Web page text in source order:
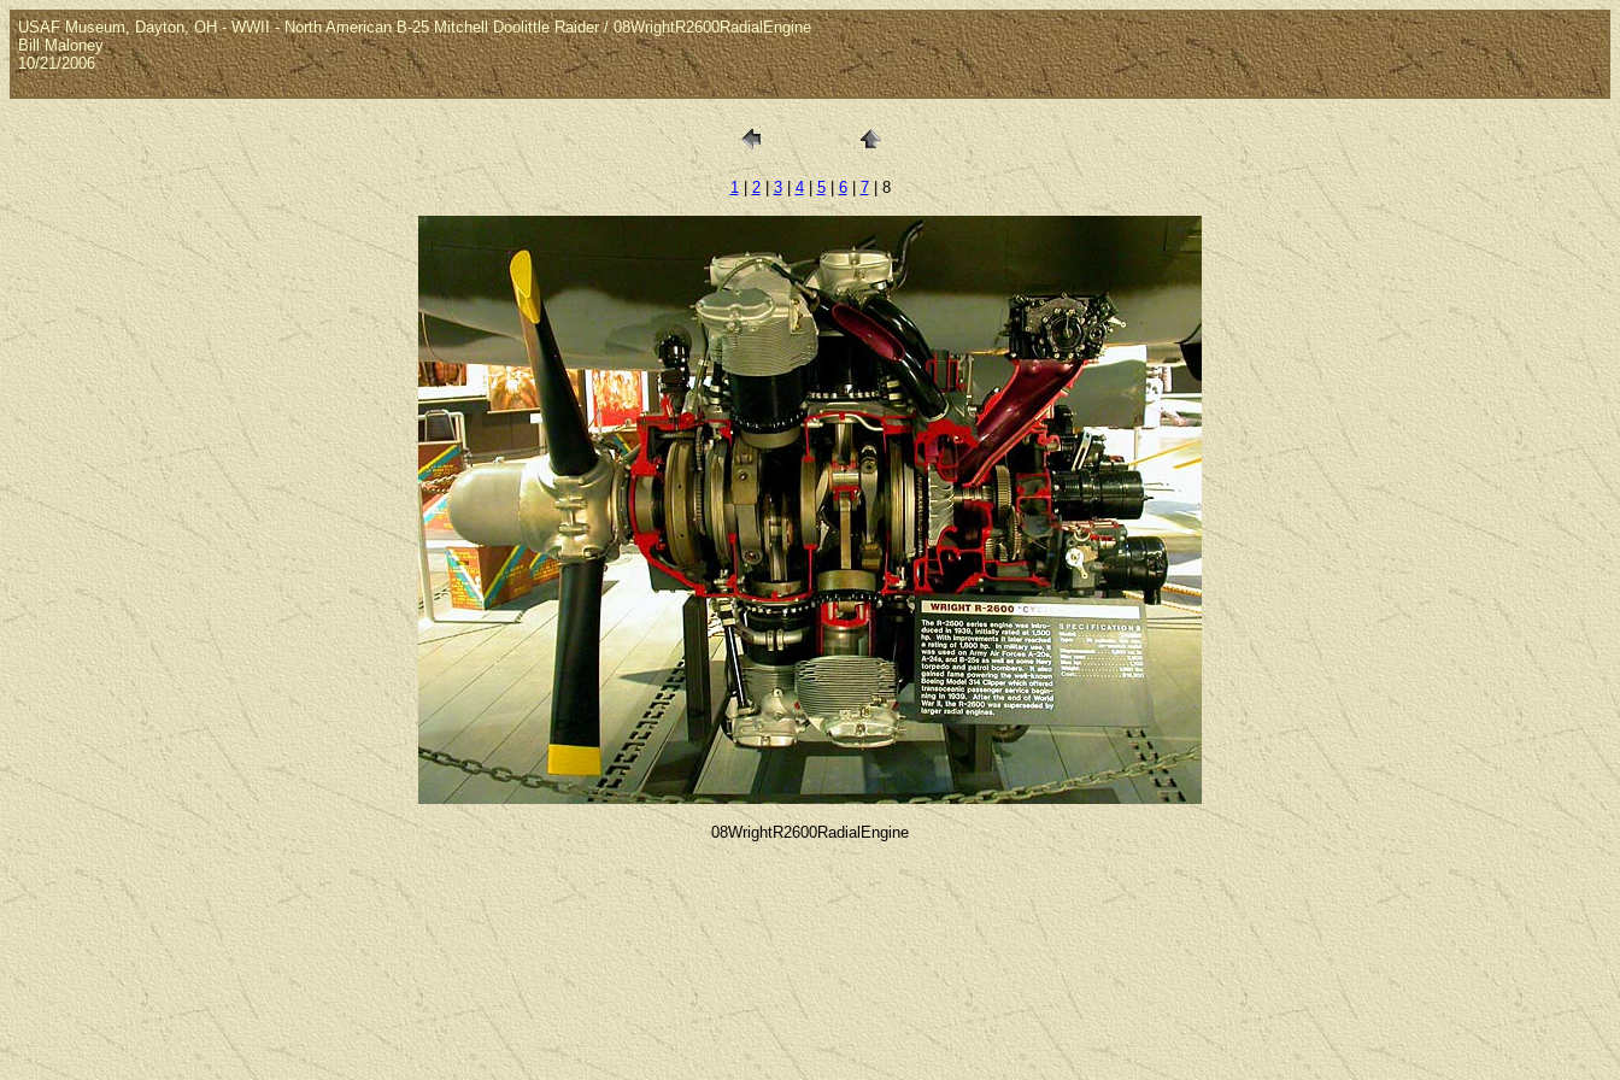
USAF Museum, Dayton, OH - WWII - North American B-25 Mitchell Doolittle Raider / 08WrightR2600RadialEngine
Bill Maloney
10/21/2006
1|2|3|4| 5|6| 7| 8
08WrightR2600RadialEngine